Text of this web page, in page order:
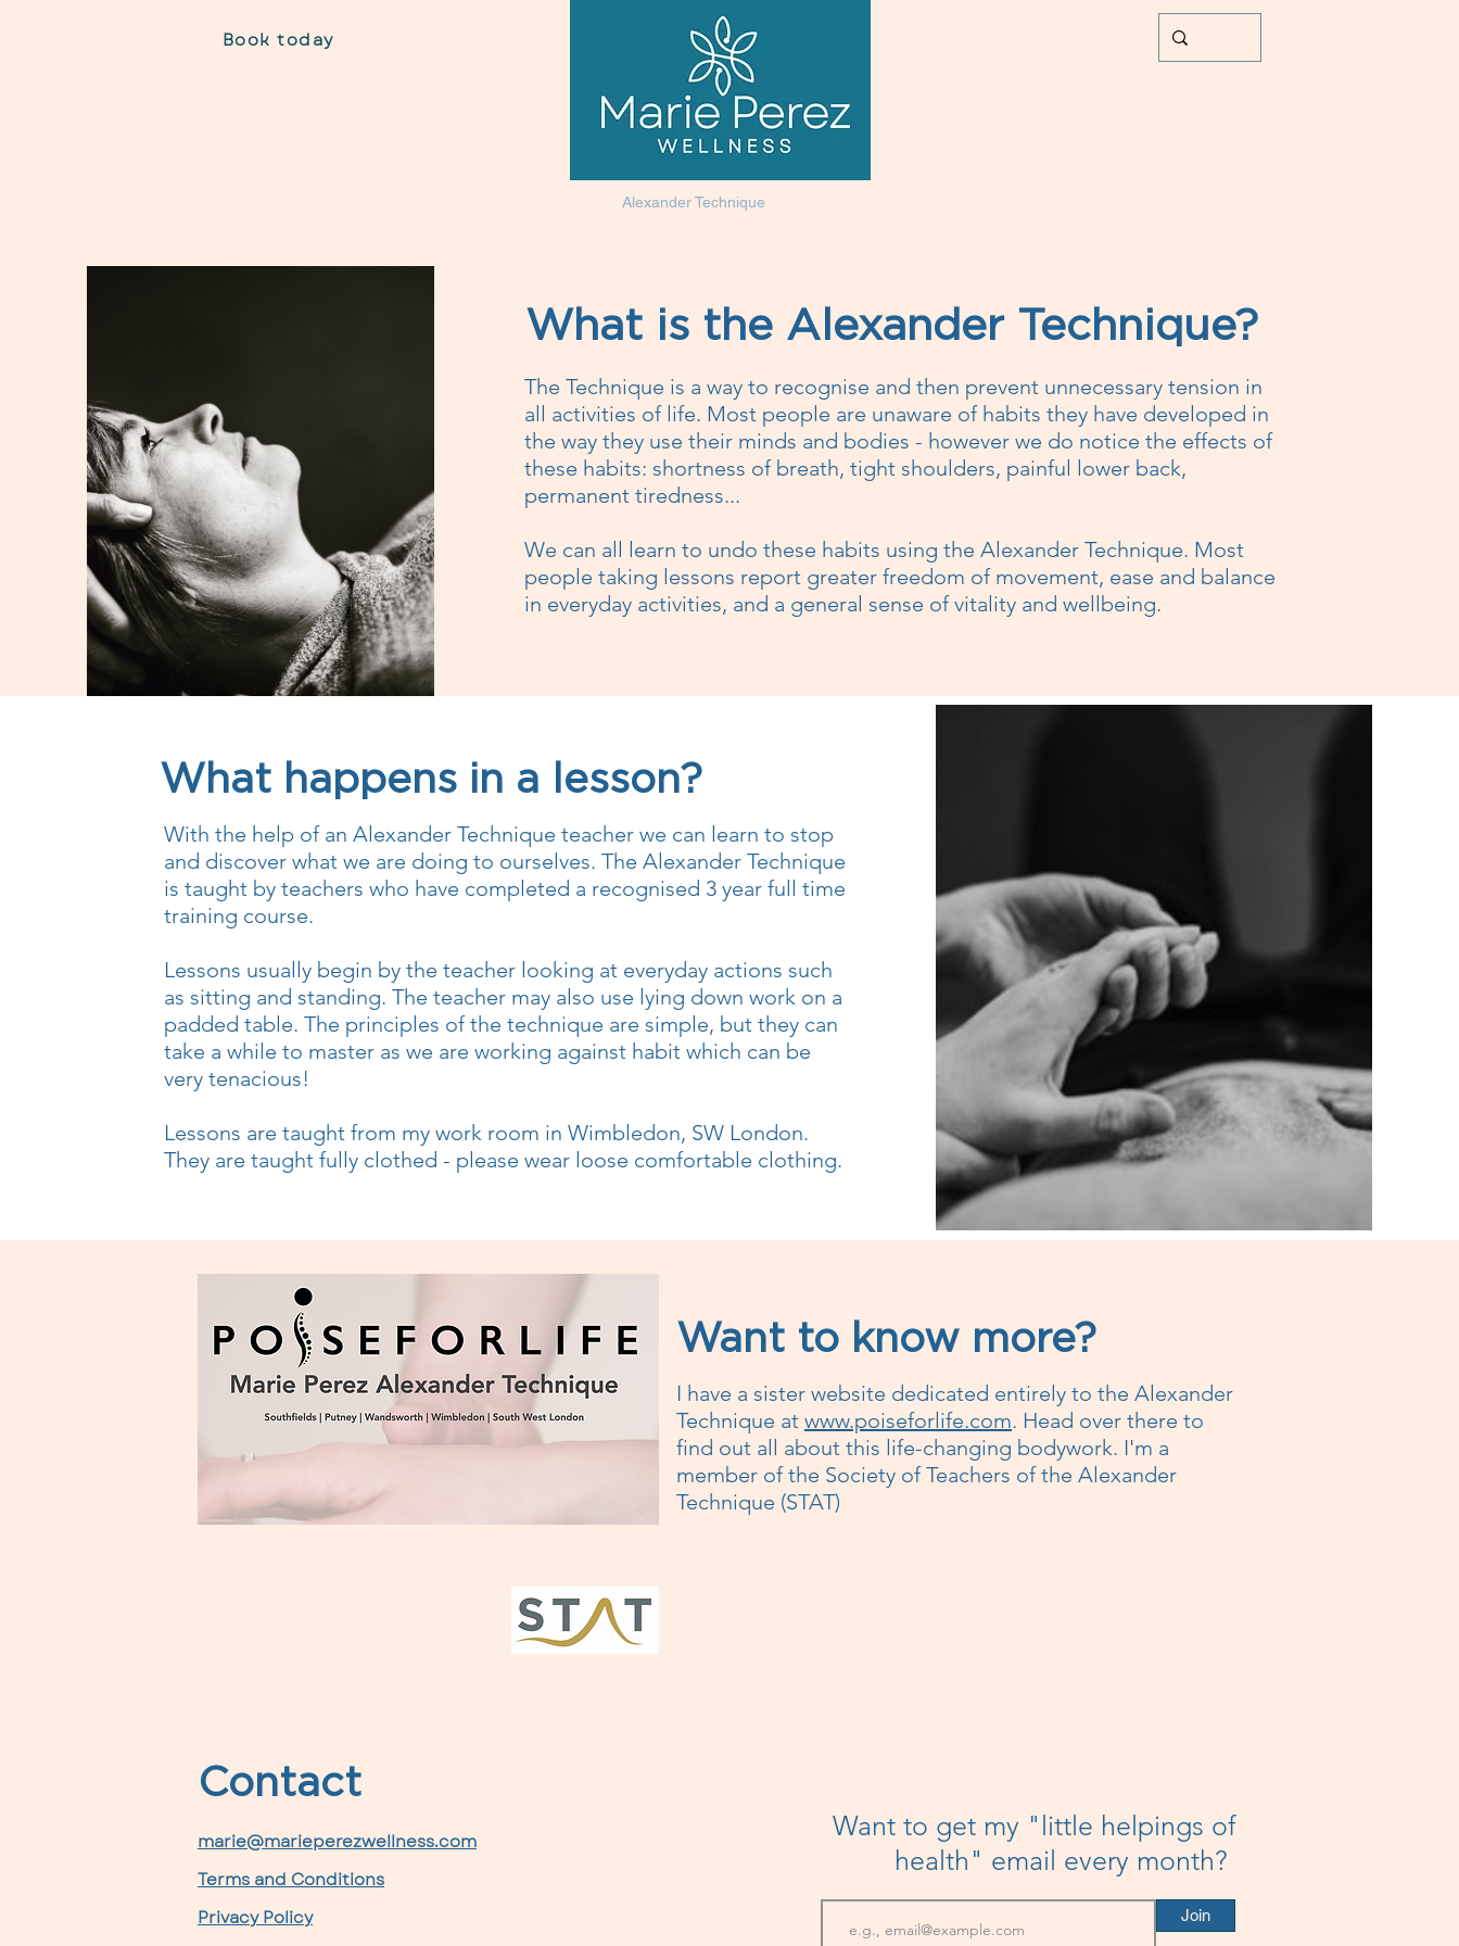
Book today
Alexander Technique
What is the Alexander Technique?
The Technique is a way to recognise and then prevent unnecessary tension in
all activities of life. Most people are unaware of habits they have developed in
the way they use their minds and bodies - however we do notice the effects of
these habits: shortness of breath, tight shoulders, painful lower back,
permanent tiredness...
We can all learn to undo these habits using the Alexander Technique. Most
people taking lessons report greater freedom of movement, ease and balance
in everyday activities, and a general sense of vitality and wellbeing.
What happens in a lesson?
With the help of an Alexander Technique teacher we can learn to stop
and discover what we are doing to ourselves. The Alexander Technique
is taught by teachers who have completed a recognised 3 year full time
training course.
Lessons usually begin by the teacher looking at everyday actions such
as sitting and standing. The teacher may also use lying down work on a
padded table. The principles of the technique are simple, but they can
take a while to master as we are working against habit which can be
very tenacious!
Lessons are taught from my work room in Wimbledon, SW London.
They are taught fully clothed - please wear loose comfortable clothing.
Want to know more?
I have a sister website dedicated entirely to the Alexander
Technique at www.poiseforlife.com. Head over there to
find out all about this life-changing bodywork. I'm a
member of the Society of Teachers of the Alexander
Technique (STAT)
Contact
marie@marieperezwellness.com
Terms and Conditions
Privacy Policy
Want to get my "little helpings of
health" email every month?
Join